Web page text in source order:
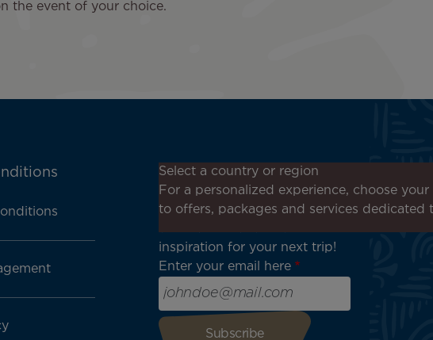
the event of your choice.
Don't miss out!
Receive all our special offers
and promotions, discover our
inspiration for your next trip!
Enter your email here
Select a country or region
For a personalized experience, choose
to offers, packages and services dedicated